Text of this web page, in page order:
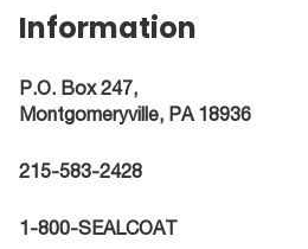
Information
P.O. Box 247,
Montgomeryville, PA 18936
215-583-2428
1-800-SEALCOAT